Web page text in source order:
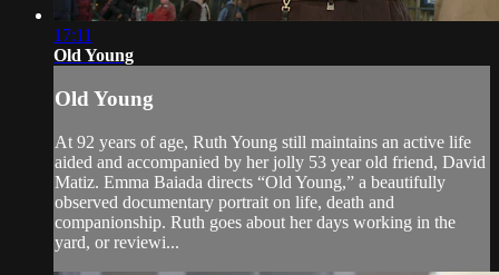
17:11
Old Young
Old Young
At 92 years of age, Ruth Young still maintains an active life
aided and accompanied by her jolly 53 year old friend, David
Matiz. Emma Baiada directs “Old Young,” a beautifully
observed documentary portrait on life, death and
companionship. Ruth goes about her days working in the
yard, or reviewi...